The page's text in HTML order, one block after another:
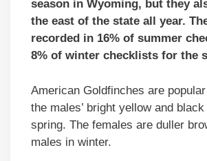
season in Wyoming, but they
the east of the state all year.
recorded in 16% of summer
8% of winter checklists for the
American Goldfinches are
the males’ bright yellow and
spring. The females are duller
males in winter.